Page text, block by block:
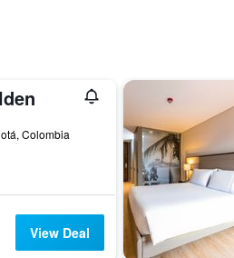
Colombia
View Deal